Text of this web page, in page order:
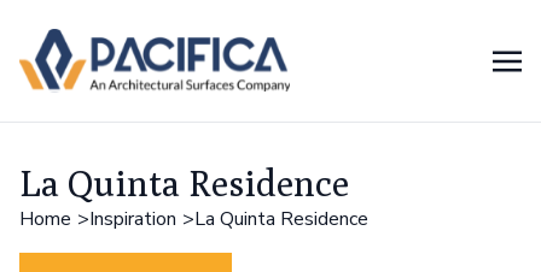
La Quinta Residence
Home Inspiration La Quinta Residence